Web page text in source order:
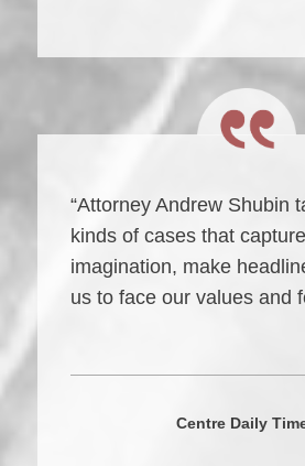
“Attorney Andrew Shubin
kinds of cases that
imagination, make
us to face our values and
Centre Daily